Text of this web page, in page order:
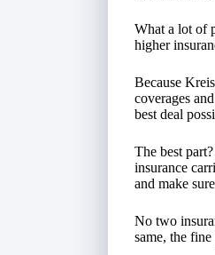
What a lot of
higher
Because
coverages
best deal
The best part?
insurance
and make
No two
same, the